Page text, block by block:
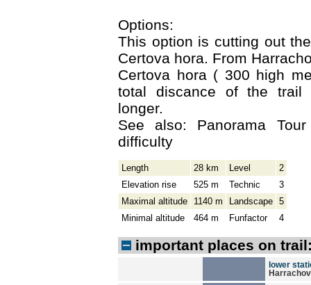
Options:
This option is cutting out
Certova hora. From
Certova hora ( 300 high
total discance of the
longer.
See also: Panorama
difficulty
Length 28 km Level
2
Elevation rise
525 m Technic
3
Maximal altitude
1140 m Landscape 5
Minimal altitude
464 m Funfactor 4
important places on
lower
Harrachov